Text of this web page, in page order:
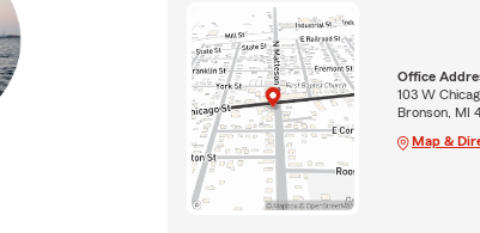
Office
103 W
Bronson, MI
Map &